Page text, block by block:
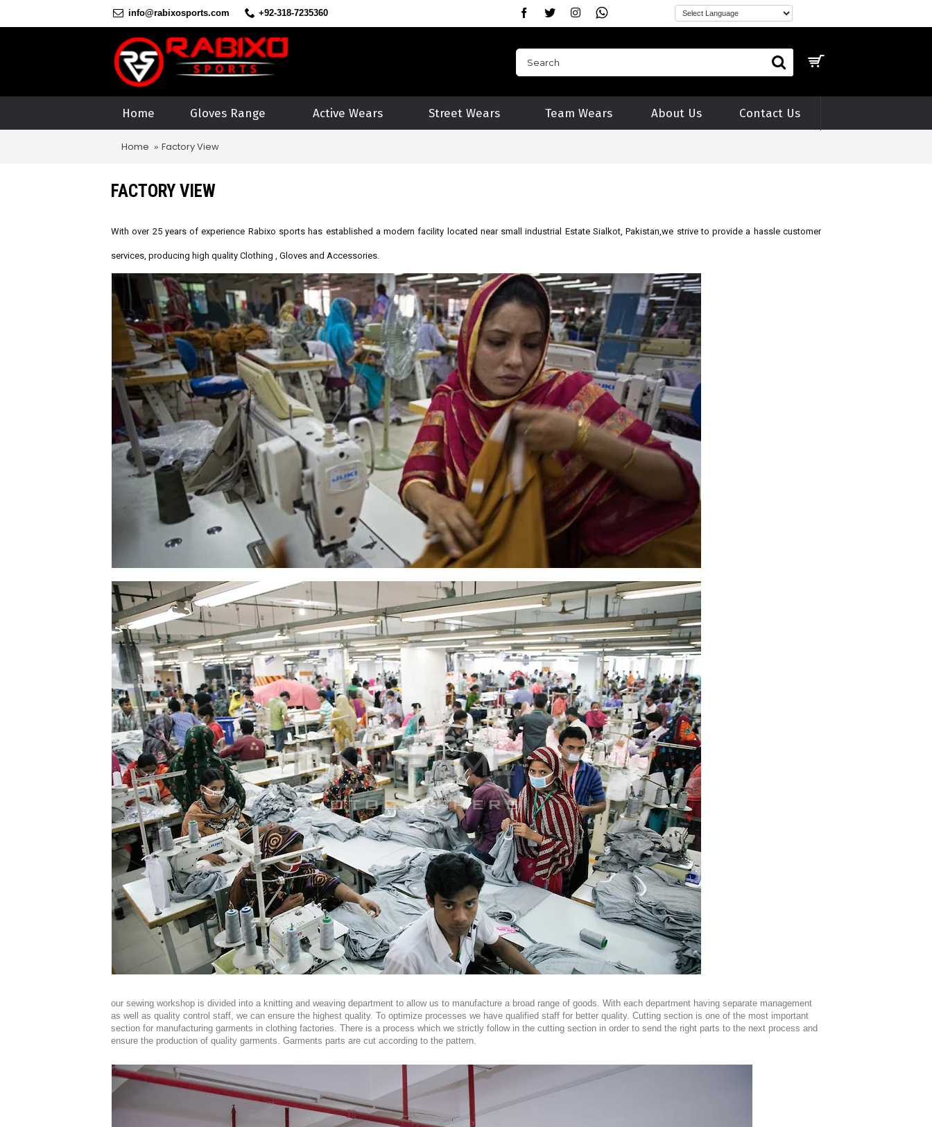
info@rabixosports.com +92-318-7235360
Home Gloves Range Active Wears Street Wears Team Wears About Us Contact Us
Home Factory View
FACTORY VIEW
With over 25 years of experience Rabixo sports has established a modern facility located near small industrial Estate Sialkot, Pakistan,we strive to provide a hasslecustomer
services, producing high quality Clothing , Gloves and Accessories.
our sewing workshop is divided into a knitting and weaving department to allow us to manufacture a broad range of goods. With each department having separate management
as well as quality control staff, we can ensure the highest quality. To optimize processes we have qualified staff for better quality. Cutting section is one of the most important
section for manufacturing garments in clothing factories. There is a process which we strictly follow in the cutting section in order to send the right parts to the next process and
ensure the production of quality garments. Garments parts are cut according to the pattern.